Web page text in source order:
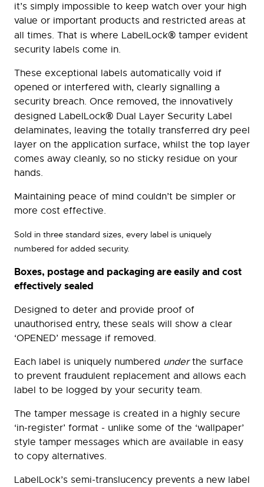
it’s simply impossible to keep watch over your high
value or important products and restricted areas at
all times. That is where LabelLock® tamper evident
security labels come in.
These exceptional labels automatically void if
opened or interfered with, clearly signalling a
security breach. Once removed, the innovatively
designed LabelLock® Dual Layer Security Label
delaminates, leaving the totally transferred dry peel
layer on the application surface, whilst the top layer
comes away cleanly, so no sticky residue on your
hands.
Maintaining peace of mind couldn’t be simpler or
more cost effective.
Sold in three standard sizes, every label is uniquely
numbered for added security.
Boxes, postage and packaging are easily and cost
effectively sealed
Designed to deter and provide proof of
unauthorised entry, these seals will show a clear
‘OPENED’ message if removed.
Each label is uniquely numbered underthe surface
to prevent fraudulent replacement and allows each
label to be logged by your security team.
The tamper message is created in a highly secure
‘in-register’ format - unlike some of the ‘wallpaper’
style tamper messages which are available in easy
to copy alternatives.
LabelLock’s semi-translucency prevents a new label